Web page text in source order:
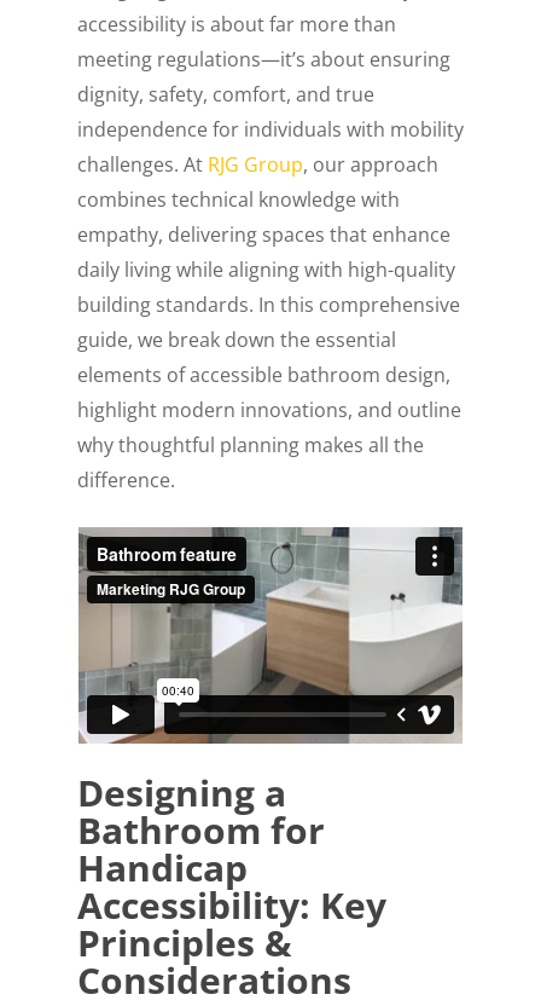
accessibility is about far more than
meeting regulations—it’s about ensuring
dignity, safety, comfort, and true
independence for individuals with mobility
challenges. At RJG Group, our approach
combines technical knowledge with
empathy, delivering spaces that enhance
daily living while aligning with high-quality
building standards. In this comprehensive
guide, we break down the essential
elements of accessible bathroom design,
highlight modern innovations, and outline
why thoughtful planning makes all the
difference.
Designing a
Bathroom for
Handicap
Accessibility: Key
Principles &
Considerations